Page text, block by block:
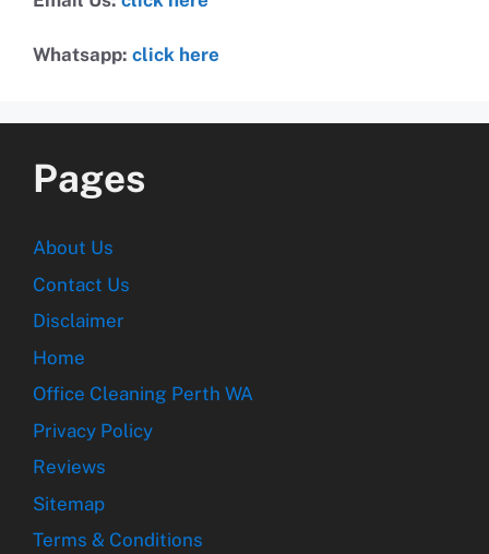
Whatsapp: click here
Pages
About Us
Contact Us
Disclaimer
Home
Office Cleaning Perth WA
Privacy Policy
Reviews
Sitemap
Terms & Conditions